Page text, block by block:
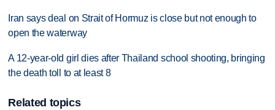
Iran says deal on Strait of Hormuz is close but not enough to
open the waterway
A 12-year-old girl dies after Thailand school shooting, bringing
the death toll to at least 8
Related topics